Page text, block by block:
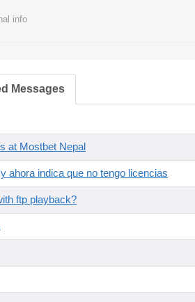
info
Messages
at Mostbet Nepal
ahora indica que no tengo licencias
ftp playback?